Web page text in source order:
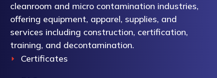
cleanroom and micro contamination industries,
offering equipment, apparel, supplies, and
services including construction, certification,
training, and decontamination.
Certificates